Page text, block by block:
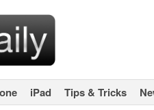
iPad Tips & Tricks